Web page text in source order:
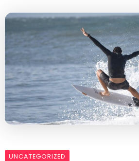
UNCATEGORIZED